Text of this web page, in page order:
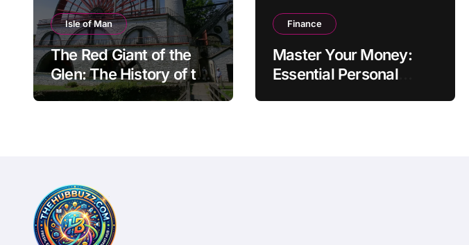
Isle of Man
The Red Giant of the
Glen: The History of the
Great Laxey Wheel
Finance
Master Your Money:
Essential Personal